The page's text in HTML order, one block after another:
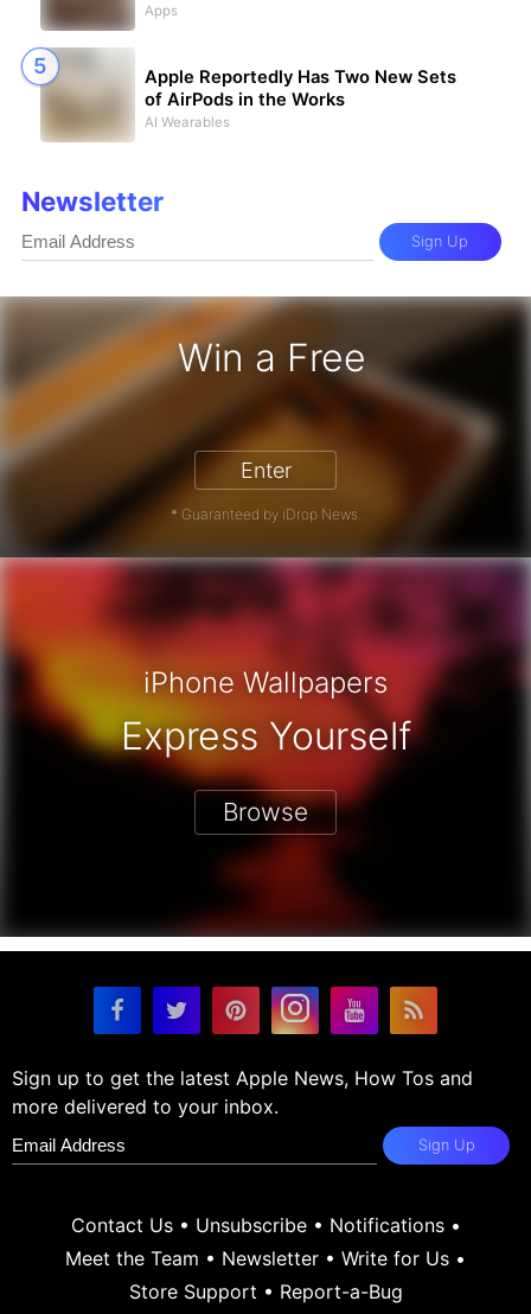
Win a Free
iPhone 17 Pro - Win a Free iPhone
Enter
* Guaranteed by iDrop News.
Apps
Apple Reportedly Has Two New Sets
of AirPods in the Works
AI Wearables
Newsletter
Sign Up
iPhone Wallpapers
Express Yourself
Browse
Sign up to get the latest Apple News, How Tos and
more delivered to your inbox.
Sign Up
Contact Us• Unsubscribe• Notifications•
Meet the Team • Newsletter • Write for Us •
Store Support • Report-a-Bug